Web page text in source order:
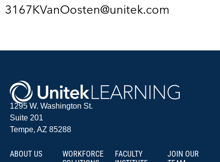
3167KVanOosten@unitek.com
1295 W. Washington St.
Suite 201
Tempe, AZ 85288
ABOUT US
WORKFORCE
FACULTY
JOIN OUR